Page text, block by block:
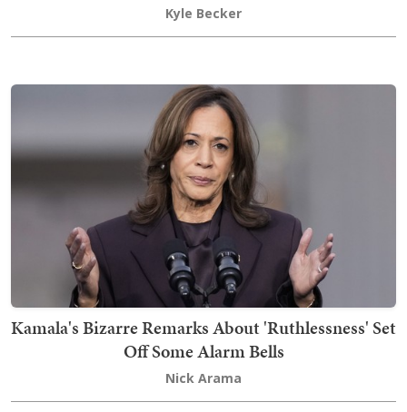
Kyle Becker
Kamala's Bizarre Remarks About 'Ruthlessness' Set
Off Some Alarm Bells
Nick Arama